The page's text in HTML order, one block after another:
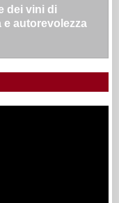
dei vini di
e autorevolezza